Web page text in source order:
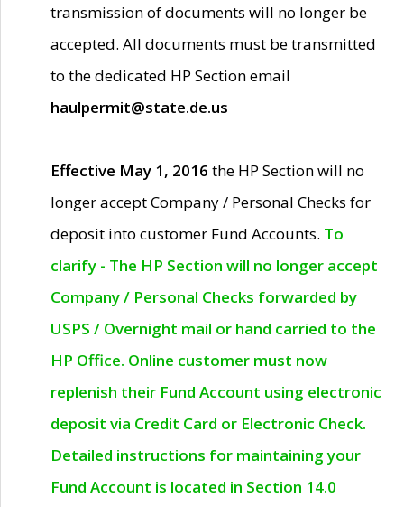
transmission of documents will no longer be
accepted. All documents must be transmitted
to the dedicated HP Section email
haulpermit@state.de.us
Effective May 1, 2016 the HP Section will no
longer accept Company / Personal Checks for
deposit into customer Fund Accounts. To
clarify - The HP Section will no longer accept
Company / Personal Checks forwarded by
USPS / Overnight mail or hand carried to the
HP Office. Online customer must now
replenish their Fund Account using electronic
deposit via Credit Card or Electronic Check.
Detailed instructions for maintaining your
Fund Account is located in Section 14.0